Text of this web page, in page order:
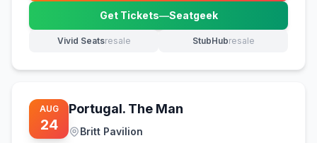
Get Tickets—Seatgeek
(opens in new tab)
Vivid Seatsresale
(opens in new tab) StubHubresale
(opens in new tab)
AUG
24
Portugal. The Man
Britt Pavilion